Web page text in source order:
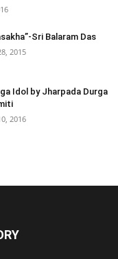
Sri Balaram Das
2015
Idol by Jharpada Durga
2016